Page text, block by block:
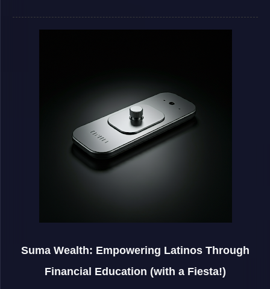
Suma Wealth: Empowering Latinos Through
Financial Education (with a Fiesta!)